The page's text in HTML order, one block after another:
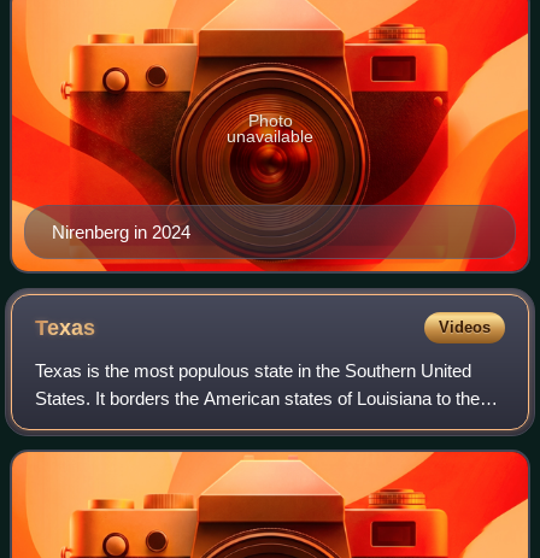
Nirenberg in 2024
Photo
unavailable
Texas Videos
Texas is the most populous state in the Southern United
States. It borders the American states of Louisiana to the
east, Arkansas to the northeast, Oklahoma to the north, and
New Mexico to the west. T